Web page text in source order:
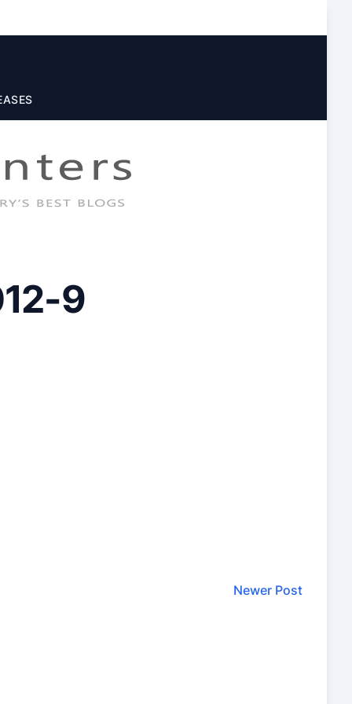
9
Newer Post